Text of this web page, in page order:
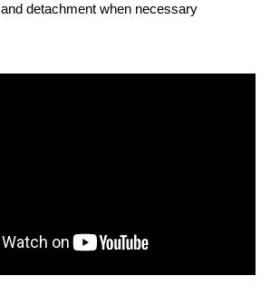
detachment when necessary